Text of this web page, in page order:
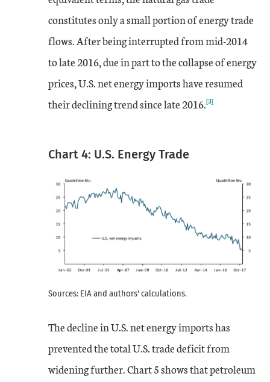
constitutes only a small portion of energy trade
flows. After being interrupted from mid-2014
to late 2016, due in part to the collapse of energy
prices, U.S. net energy imports have resumed
their declining trend since late 2016.[3]
Chart 4: U.S. Energy Trade
Sources: EIA and authors' calculations.
The decline in U.S. net energy imports has
prevented the total U.S. trade deficit from
widening further. Chart 5 shows that petroleum